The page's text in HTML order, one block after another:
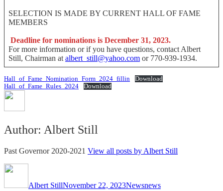
SELECTION IS MADE BY CURRENT HALL OF FAME
MEMBERS
Deadline for nominations is December 31, 2023.
For more information or if you have questions, contact Albert
Still, Chairman at albert_still@yahoo.com or 770-939-1934.
Hall_of_Fame_Nomination_Form_2024_fillin
Download
Hall_of_Fame_Rules_2024
Download
Author: Albert Still
Past Governor 2020-2021 View all posts by Albert Still
Albert StillNovember 22, 2023Newsnews